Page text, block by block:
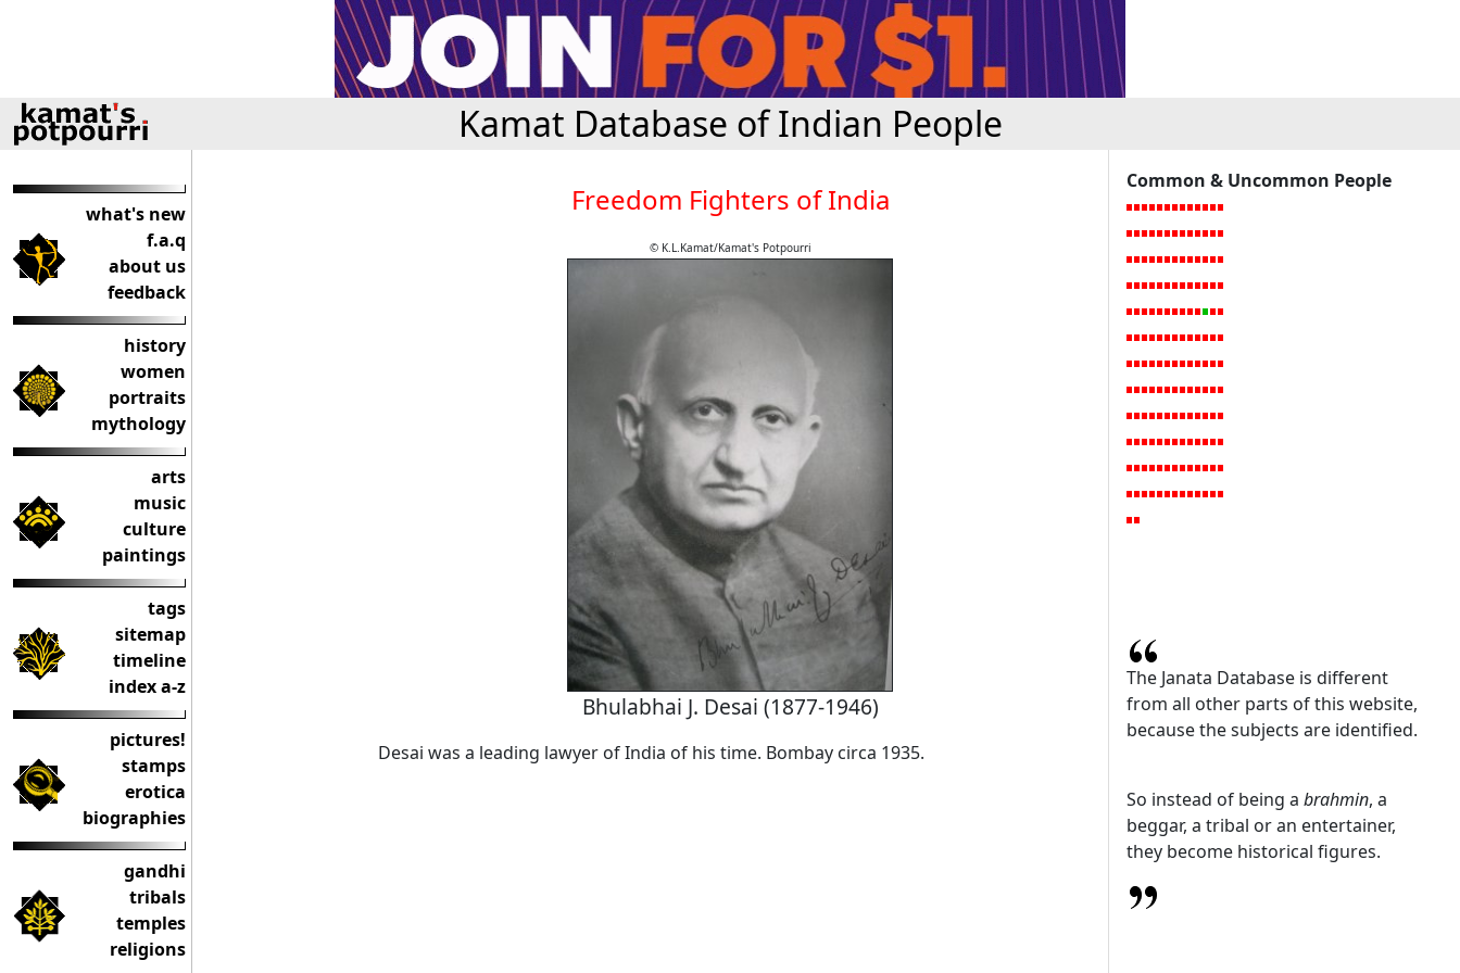
Kamat Database of Indian People
what's new
f.a.q
about us
feedback
history
women
portraits
mythology
arts
music
culture
paintings
tags
sitemap
timeline
index a-z
pictures!
stamps
erotica
biographies
gandhi
tribals
temples
religions
Freedom Fighters of India
© K.L.Kamat/Kamat's Potpourri
Bhulabhai J. Desai (1877-1946)
Desai was a leading lawyer of India of his time. Bombay circa 1935.
Common & Uncommon People
The Janata Database is different
from all other parts of this website,
because the subjects are identified.
So instead of being a brahmin, a
beggar, a tribal or an entertainer,
they become historical figures.